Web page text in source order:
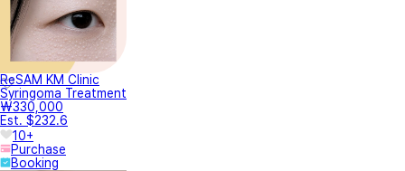
ReSAM KM Clinic
Syringoma Treatment
₩330,000
Est. $232.6
10+
Purchase
Booking